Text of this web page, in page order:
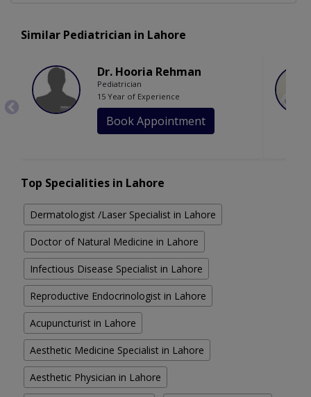
Similar Pediatrician in Lahore
Dr. Hooria Rehman
Pediatrician
15 Year of Experience
Book Appointment
Top Specialities in Lahore
Dermatologist /Laser Specialist in Lahore
Doctor of Natural Medicine in Lahore
Infectious Disease Specialist in Lahore
Reproductive Endocrinologist in Lahore
Acupuncturist in Lahore
Aesthetic Medicine Specialist in Lahore
Aesthetic Physician in Lahore